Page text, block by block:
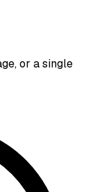
or a single